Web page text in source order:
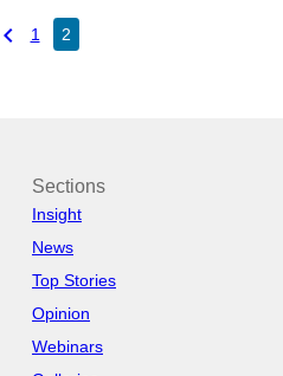
chevron_left 1 2
Sections
Insight
News
Top Stories
Opinion
Webinars